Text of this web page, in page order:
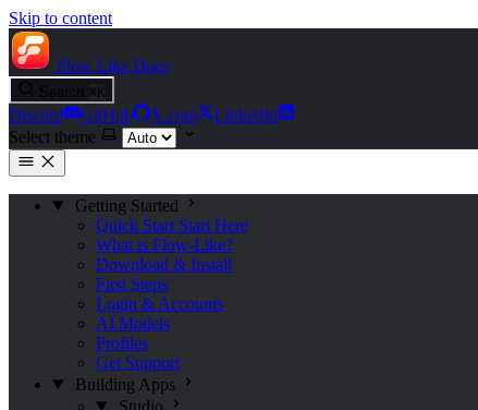
Skip to content
Flow Like Docs
⌘K
Discord GitHub X.com
LinkedIn
Select theme
Getting Started
Quick Start Start Here
What is Flow-Like?
Download & Install
First Steps
Login & Accounts
AI Models
Profiles
Get Support
Building Apps
Studio